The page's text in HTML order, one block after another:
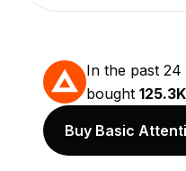
In the past
bought
Buy Basic